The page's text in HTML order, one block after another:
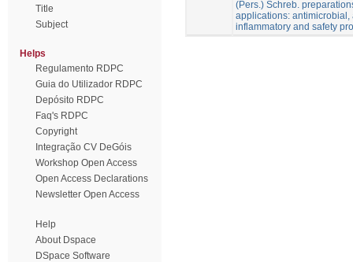
Title
Subject
Helps
Regulamento RDPC
Guia do Utilizador RDPC
Depósito RDPC
Faq's RDPC
Copyright
Integração CV DeGóis
Workshop Open Access
Open Access Declarations
Newsletter Open Access
Help
About Dspace
DSpace Software
(Pers.) Schreb.
applications: antimicrobial,
inflammatory and safety